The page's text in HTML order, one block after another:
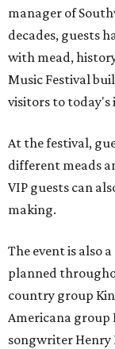
manager of
decades, guests
with mead,
Music Festival
visitors to today's
At the festival,
different meads
VIP guests can
making.
The event is also
planned
country group
Americana group
songwriter